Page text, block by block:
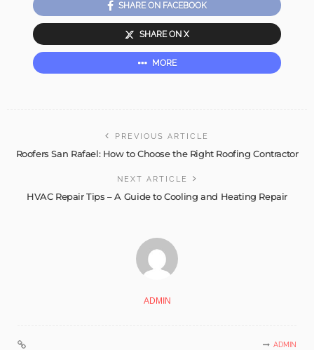
SHARE ON FACEBOOK
SHARE ON X
MORE
PREVIOUS ARTICLE
Roofers San Rafael: How to Choose the Right Roofing Contractor
NEXT ARTICLE
HVAC Repair Tips – A Guide to Cooling and Heating Repair
ADMIN
ADMIN